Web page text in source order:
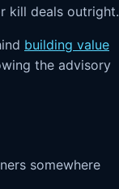
kill deals outright.
building value
the advisory
somewhere